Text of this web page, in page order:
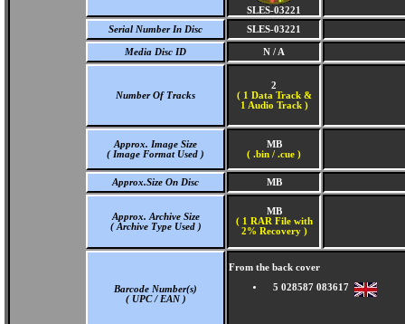
SLES-03221
Serial Number In Disc
SLES-03221
Media Disc ID N / A
Number Of Tracks
2
( 1 Data Track &
1 Audio Track )
Approx. Image Size
( Image Format Used )
MB
( .bin / .cue )
Approx.Size On Disc MB
Approx. Archive Size
( Archive Type Used )
MB
( 1 RAR File with
2% Recovery )
Barcode Number(s)
( UPC / EAN )
From the back cover
5 028587 083617